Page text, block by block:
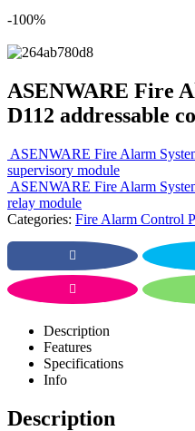
-100%
ASENWARE Fire
D112 addressable
ASENWARE Fire Alarm
supervisory module
ASENWARE Fire Alarm
relay module
Categories: Fire Alarm Control
Description
Features
Specifications
Info
Description